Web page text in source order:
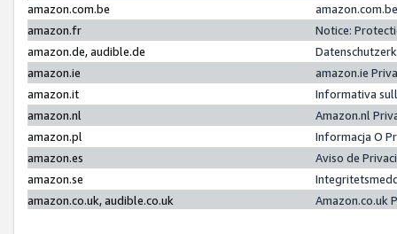
amazon.com.be
amazon.fr
Notice:
amazon.de, audible.de
amazon.ie
amazon.ie
amazon.it
Informativa
amazon.nl
Amazon.nl
amazon.pl
Informacja O
amazon.es
Aviso de
amazon.se
amazon.co.uk, audible.co.uk
Amazon.co.uk